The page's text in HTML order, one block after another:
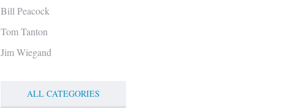
Bill Peacock
Tom Tanton
Jim Wiegand
ALL CATEGORIES